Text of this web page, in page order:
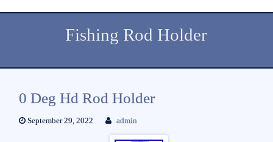
Fishing Rod Holder
0 Deg Hd Rod Holder
September 29, 2022 admin